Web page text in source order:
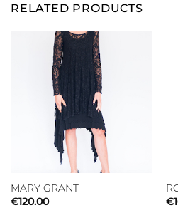
RELATED PRODUCTS
MARY GRANT
€120.00
€